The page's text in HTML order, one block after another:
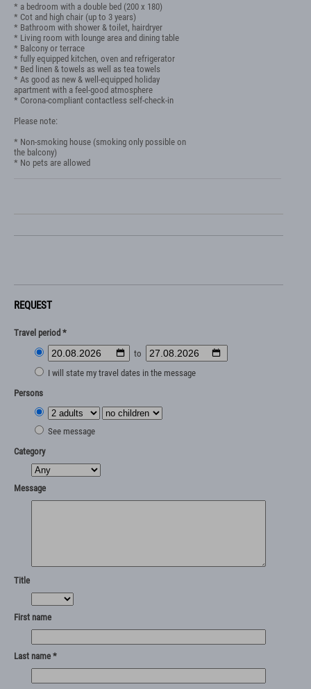
* a bedroom with a double bed (200 x 180)
* Cot and high chair (up to 3 years)
* Bathroom with shower & toilet, hairdryer
* Living room with lounge area and dining table
* Balcony or terrace
* fully equipped kitchen, oven and refrigerator
* Bed linen & towels as well as tea towels
* As good as new & well-equipped holiday
apartment with a feel-good atmosphere
* Corona-compliant contactless self-check-in
Please note:
* Non-smoking house (smoking only possible on
the balcony)
* No pets are allowed
REQUEST
Travel period *
to
I will state my travel dates in the message
Persons
See message
Category
Message
Title
First name
Last name *